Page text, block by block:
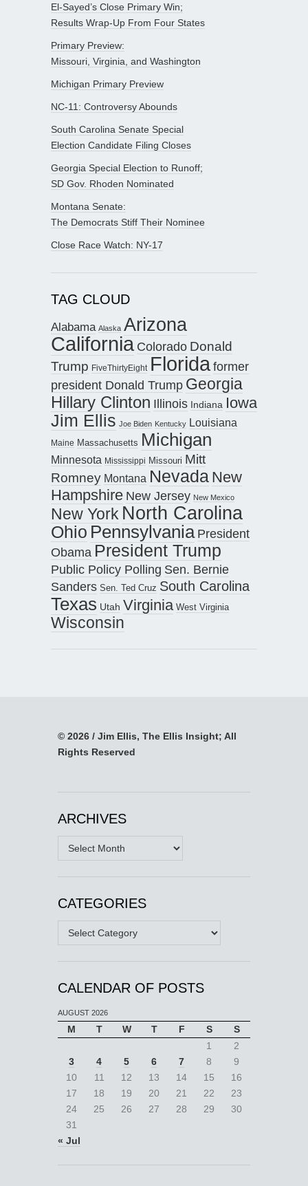
El-Sayed’s Close Primary Win;
Results Wrap-Up From Four States
Primary Preview:
Missouri, Virginia, and Washington
Michigan Primary Preview
NC-11: Controversy Abounds
South Carolina Senate Special
Election Candidate Filing Closes
Georgia Special Election to Runoff;
SD Gov. Rhoden Nominated
Montana Senate:
The Democrats Stiff Their Nominee
Close Race Watch: NY-17
TAG CLOUD
Alabama Alaska Arizona
California Colorado Donald
Trump FiveThirtyEight Floridaformer
president Donald Trump Georgia
Hillary Clinton Illinois Indiana Iowa
Jim Ellis Joe Biden Kentucky Louisiana
Maine Massachusetts Michigan
Minnesota Mississippi Missouri Mitt
Romney Montana Nevada New
Hampshire New Jersey New Mexico
New York North Carolina
Ohio Pennsylvania President
Obama President Trump
Public Policy Polling Sen. Bernie
Sanders Sen. Ted Cruz South Carolina
Texas Utah Virginia West Virginia
Wisconsin
© 2026 / Jim Ellis, The Ellis Insight; All
Rights Reserved
ARCHIVES
Archives
CATEGORIES
Categories
CALENDAR OF POSTS
AUGUST 2026
M T W T F S
S
1
2
3
4 5 6 7 8
9
10
11 12 13 14 15
16
17
18 19 20 21 22
23
24
25 26 27 28 29
30
31
« Jul